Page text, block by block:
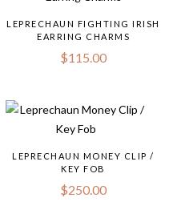
LEPRECHAUN FIGHTING IRISH
EARRING CHARMS
$115.00
LEPRECHAUN MONEY CLIP /
KEY FOB
$250.00